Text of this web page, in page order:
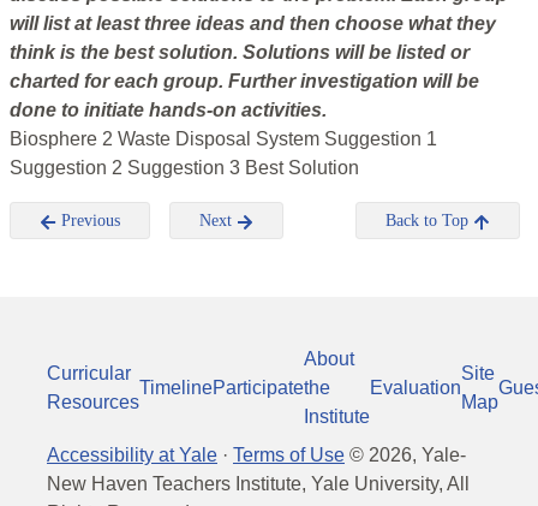
will list at least three ideas and then choose what they
think is the best solution. Solutions will be listed or
charted for each group. Further investigation will be
done to initiate hands-on activities.
Biosphere 2 Waste Disposal System Suggestion 1
Suggestion 2 Suggestion 3 Best Solution
Previous Next Back to Top
Curricular
Resources
TimelineParticipate
About
the
Institute
Evaluation
Site
Map
Accessibility at Yale · Terms of Use © 2026, Yale-
New Haven Teachers Institute, Yale University, All